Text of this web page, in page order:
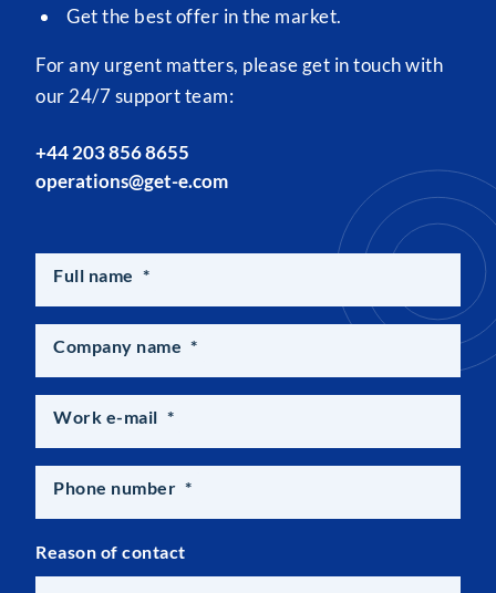
Get the best offer in the market.
For any urgent matters, please get in touch with
our 24/7 support team:
+44 203 856 8655
operations@get-e.com
Full name *
Company name *
Work e-mail *
Phone number *
Reason of contact